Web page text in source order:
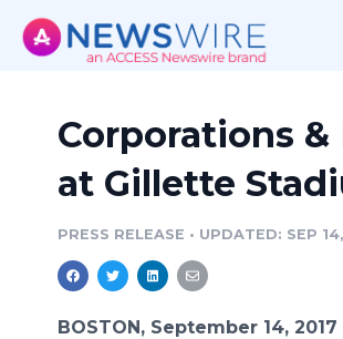
Corporations &
at Gillette
PRESS RELEASE • UPDATED: SEP
BOSTON, September 14,